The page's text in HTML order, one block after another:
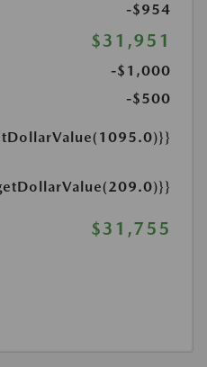
-$954
$31,951
-$1,000
-$500
$31,755